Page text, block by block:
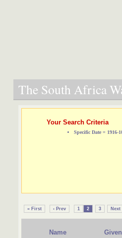
The South Africa
Your Search Criteria
Specific Date = 1916-
« First ‹ Prev 1 2 3 Next
Name